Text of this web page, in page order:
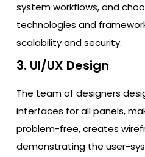
system workflows, and
technologies and
scalability and security.
3. UI/UX Design
The team of designers
interfaces for all panels,
problem-free, creates
demonstrating the user-